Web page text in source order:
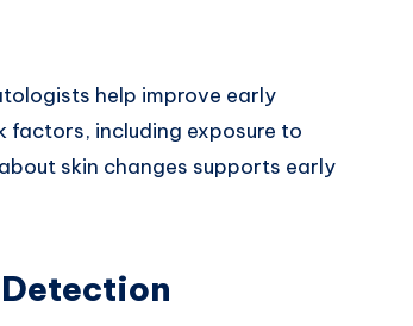
help improve early
factors, including exposure to
skin changes supports early